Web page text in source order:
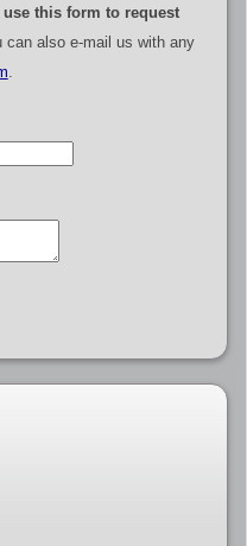
this form to request
can also e-mail us with any
.